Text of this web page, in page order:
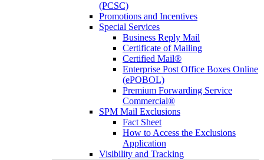
(PCSC)
Promotions and Incentives
Special Services
Business Reply Mail
Certificate of Mailing
Certified Mail®
Enterprise Post Office Boxes Online
(ePOBOL)
Premium Forwarding Service
Commercial®
SPM Mail Exclusions
Fact Sheet
How to Access the Exclusions
Application
Visibility and Tracking